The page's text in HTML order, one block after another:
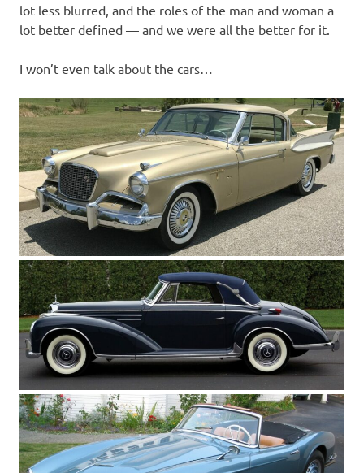
lot less blurred, and the roles of the man and woman a
lot better defined — and we were all the better for it.
I won’t even talk about the cars…